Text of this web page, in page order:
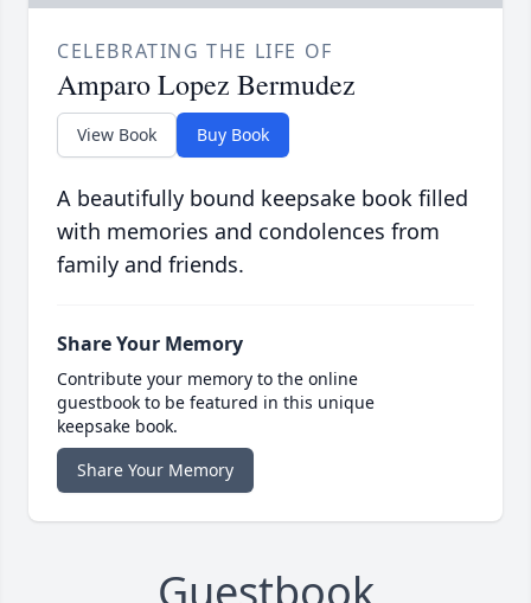
CELEBRATING THE LIFE OF
Amparo Lopez Bermudez
View Book Buy Book
A beautifully bound keepsake book filled
with memories and condolences from
family and friends.
Share Your Memory
Contribute your memory to the online
guestbook to be featured in this unique
keepsake book.
Share Your Memory